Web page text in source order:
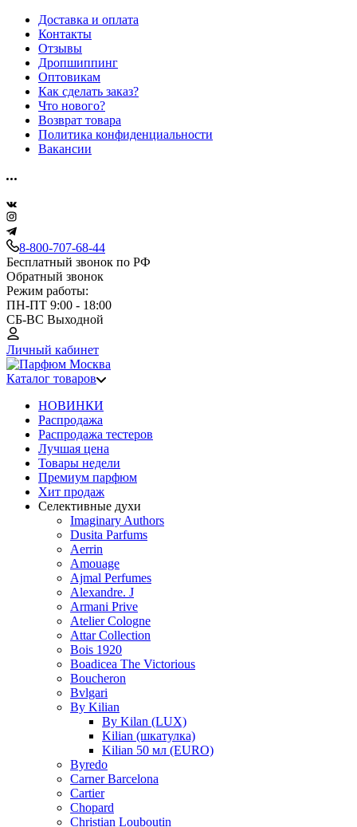
Доставка и оплата
Контакты
Отзывы
Дропшиппинг
Оптовикам
Как сделать заказ?
Что нового?
Возврат товара
Политика конфиденциальности
Вакансии
8-800-707-68-44
Бесплатный звонок по РФ
Обратный звонок
Режим работы:
ПН-ПТ 9:00 - 18:00
СБ-ВС Выходной
Личный кабинет
Каталог товаров
НОВИНКИ
Распродажа
Распродажа тестеров
Лучшая цена
Товары недели
Премиум парфюм
Хит продаж
Селективные духи
Imaginary Authors
Dusita Parfums
Aerrin
Amouage
Ajmal Perfumes
Alexandre. J
Armani Prive
Atelier Cologne
Attar Collection
Bois 1920
Boadicea The Victorious
Boucheron
Bvlgari
By Kilian
By Kilan (LUX)
Kilian (шкатулка)
Kilian 50 мл (EURO)
Byredo
Carner Barcelona
Cartier
Chopard
Christian Louboutin